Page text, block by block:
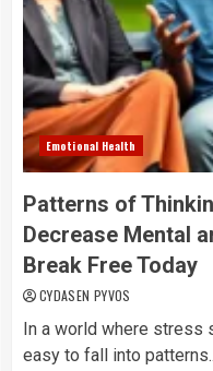
Emotional Health
Patterns of
Decrease Mental
Break Free Today
CYDASEN PYVOS
In a world where stress
easy to fall into